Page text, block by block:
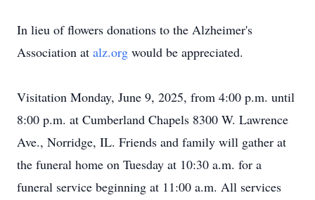
In lieu of flowers donations to the Alzheimer's
Association at alz.org would be appreciated.
Visitation Monday, June 9, 2025, from 4:00 p.m. until
8:00 p.m. at Cumberland Chapels 8300 W. Lawrence
Ave., Norridge, IL. Friends and family will gather at
the funeral home on Tuesday at 10:30 a.m. for a
funeral service beginning at 11:00 a.m. All services